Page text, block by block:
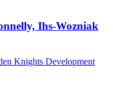
Ihs-Wozniak
Knights Development